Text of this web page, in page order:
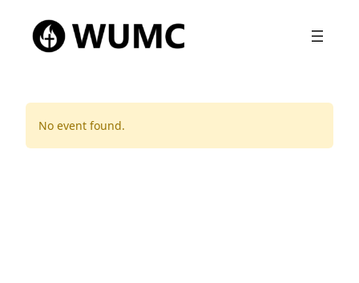
No event found.